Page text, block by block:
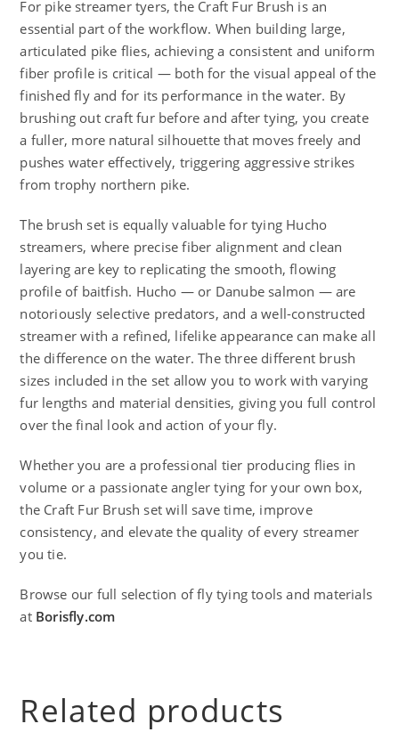
For pike streamer tyers, the Craft Fur Brush is an
essential part of the workflow. When building large,
articulated pike flies, achieving a consistent and uniform
fiber profile is critical — both for the visual appeal of the
finished fly and for its performance in the water. By
brushing out craft fur before and after tying, you create
a fuller, more natural silhouette that moves freely and
pushes water effectively, triggering aggressive strikes
from trophy northern pike.
The brush set is equally valuable for tying Hucho
streamers, where precise fiber alignment and clean
layering are key to replicating the smooth, flowing
profile of baitfish. Hucho — or Danube salmon — are
notoriously selective predators, and a well-constructed
streamer with a refined, lifelike appearance can make all
the difference on the water. The three different brush
sizes included in the set allow you to work with varying
fur lengths and material densities, giving you full control
over the final look and action of your fly.
Whether you are a professional tier producing flies in
volume or a passionate angler tying for your own box,
the Craft Fur Brush set will save time, improve
consistency, and elevate the quality of every streamer
you tie.
Browse our full selection of fly tying tools and materials
at Borisfly.com
Related products